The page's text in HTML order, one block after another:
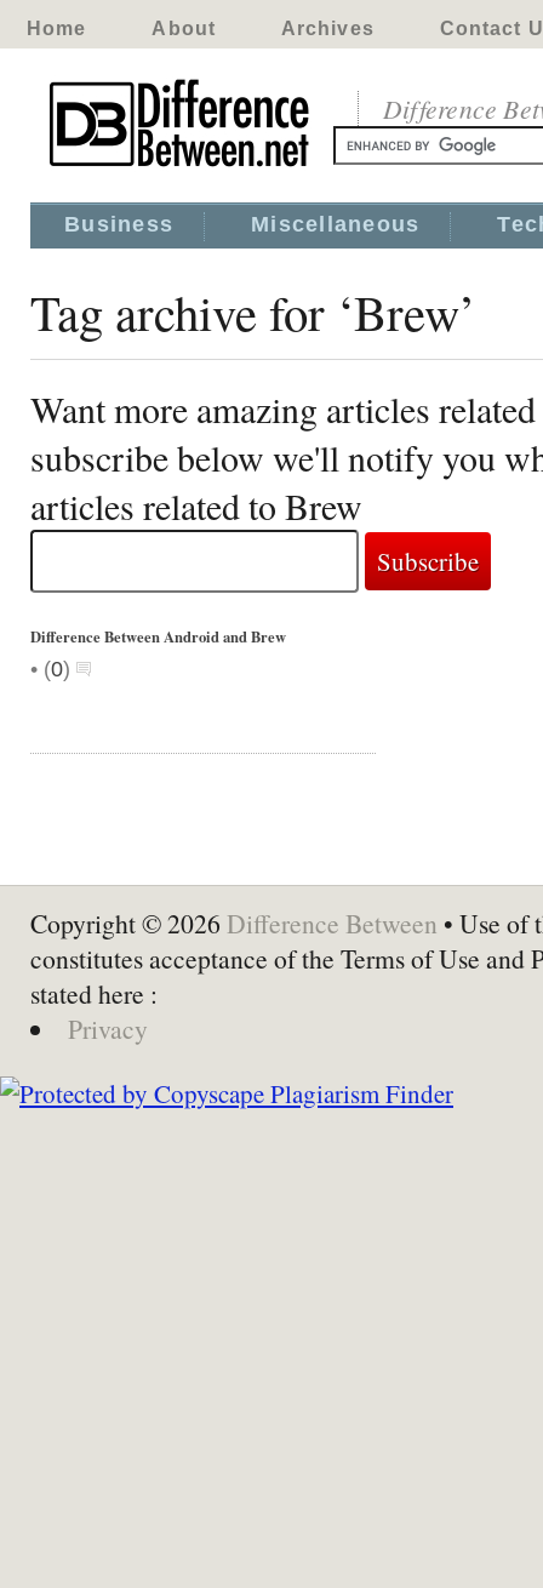
Home About Archives Contact
Difference
Business Miscellaneous
Tag archive for ‘Brew’
Want more amazing articles
subscribe below we'll notify you
articles related to Brew
Difference Between Android and Brew
• (0)
Copyright © 2026 Difference Between • Use of
constitutes acceptance of the Terms of Use and
stated here :
Privacy